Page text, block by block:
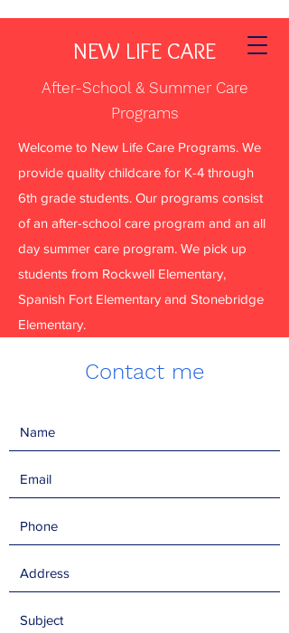
NEW LIFE CARE
After-School & Summer Care
Programs
Welcome to New Life Care Programs. We
provide quality childcare for K-4 through
6th grade students. Our programs consist
of an after-school care program and an all
day summer care program. We pick up
students from Rockwell Elementary,
Spanish Fort Elementary and Stonebridge
Elementary.
Contact me